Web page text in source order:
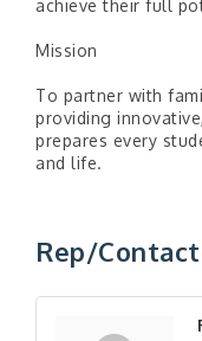
achieve their full
Mission
To partner with
providing
prepares every
and life.
Rep/